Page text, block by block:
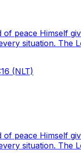
of peace Himself
situation. The
(NLT)
of peace Himself
situation. The